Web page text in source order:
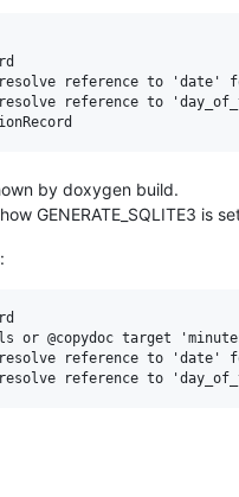
reference to 'date'
reference to
by doxygen build.
GENERATE_SQLITE3 is
or @copydoc target
reference to 'date'